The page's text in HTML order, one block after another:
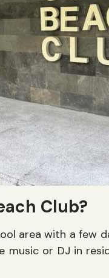
Club?
area with a few
music or DJ in